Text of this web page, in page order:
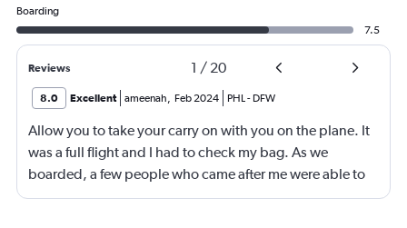
Boarding
7.5
Reviews 1 / 20
8.0 Excellent ameenah Feb 2024 PHL - DFW
Allow you to take your carry on with you on the plane. It
was a full flight and I had to check my bag. As we
boarded, a few people who came after me were able to
take their bags on the plane.